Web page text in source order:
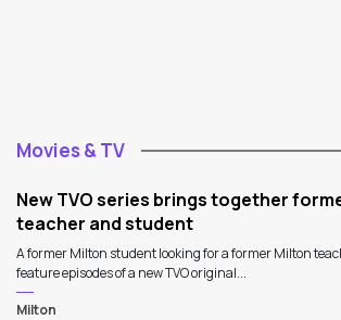
Movies & TV
New TVO series brings together
teacher and student
A former Milton student looking for a former Milton
feature episodes of a new TVO original...
Milton